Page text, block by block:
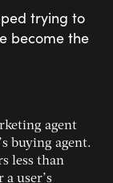
trying to
become the
agent
buying agent.
less than
user’s